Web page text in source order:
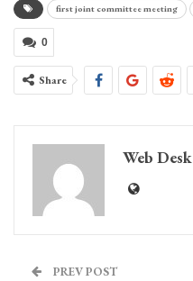
first joint committee meeting
0
Share
Web Desk
PREV POST